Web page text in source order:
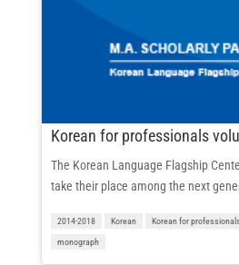
Korean for professionals
The Korean Language Flagship
take their place among the next
2014-2018 Korean Korean for professionals
monograph